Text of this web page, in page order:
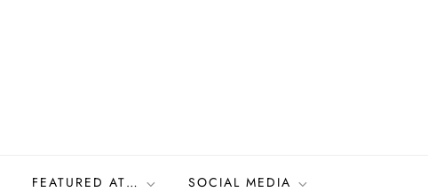
FEATURED AT… SOCIAL MEDIA